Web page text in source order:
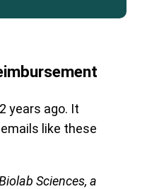
years ago. It
like these
Sciences, a